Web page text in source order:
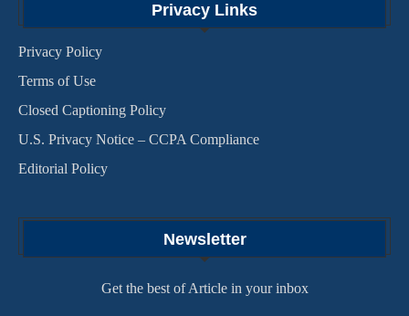
Privacy Links
Privacy Policy
Terms of Use
Closed Captioning Policy
U.S. Privacy Notice – CCPA Compliance
Editorial Policy
Newsletter
Get the best of Article in your inbox